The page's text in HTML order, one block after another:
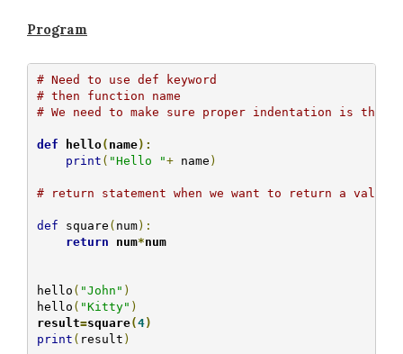
Program
# Need to use def keyword
# then function name
# We need to make sure proper indentation is there
def hello( name):
print ( "Hello "+ name )
# return statement when we want to return a value
def square ( num):
return num*num
hello ( "John" )
hello ( "Kitty" )
result=square(4)
print ( result )